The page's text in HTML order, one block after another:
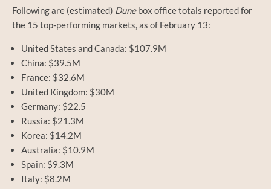
Following are (estimated) Dunebox office totals reported for
the 15 top-performing markets, as of February 13:
United States and Canada: $107.9M
China: $39.5M
France: $32.6M
United Kingdom: $30M
Germany: $22.5
Russia: $21.3M
Korea: $14.2M
Australia: $10.9M
Spain: $9.3M
Italy: $8.2M